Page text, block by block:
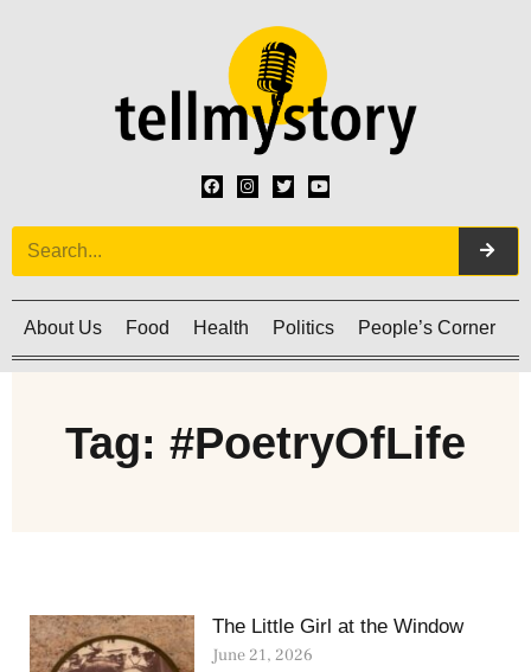
About Us Food Health Politics People’s Corner
Tag: #PoetryOfLife
The Little Girl at the Window
June 21, 2026